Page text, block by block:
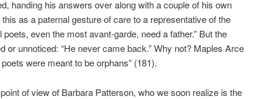
handing his answers over along with a couple of his own
as a paternal gesture of care to a representative of the
poets, even the most avant-garde, need a father.” But the
or unnoticed: “He never came back.” Why not? Maples Arce
were meant to be orphans” (181).
of view of Barbara Patterson, who we soon realize is the